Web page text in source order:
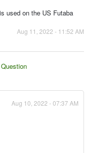
used on the US Futaba
Aug 11, 2022 - 11:52 AM
Aug 10, 2022 - 07:37 AM